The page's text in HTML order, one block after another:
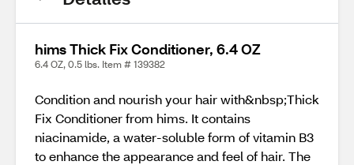
hims Thick Fix Conditioner, 6.4 OZ
6.4 OZ, 0.5 lbs. Item # 139382
Condition and nourish your hair with&nbsp;Thick
Fix Conditioner from hims. It contains
niacinamide, a water-soluble form of vitamin B3
to enhance the appearance and feel of hair. The